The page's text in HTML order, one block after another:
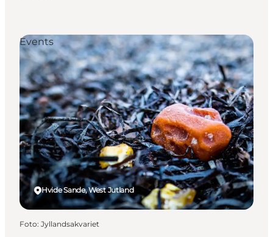
Hvide Sande, West Jutland
Events
Foto: Jyllandsakvariet